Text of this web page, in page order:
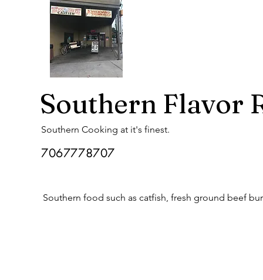
Southern Flavor
Southern Cooking at it's finest.
7067778707
Southern food such as catfish, fresh ground beef